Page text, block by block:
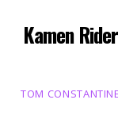
Kamen
TOM CONSTANTINE